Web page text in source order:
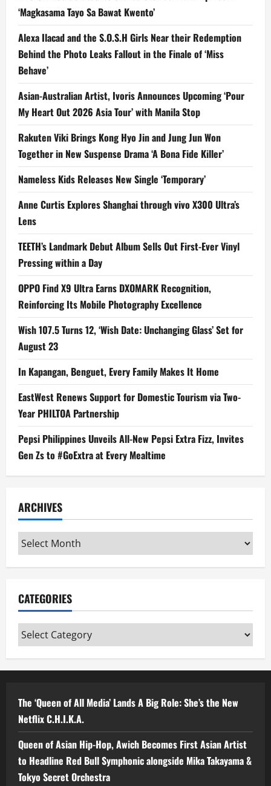
‘Magkasama Tayo Sa Bawat Kwento’
Alexa Ilacad and the S.O.S.H Girls Near their Redemption
Behind the Photo Leaks Fallout in the Finale of ‘Miss
Behave’
Asian-Australian Artist, Ivoris Announces Upcoming ‘Pour
My Heart Out 2026 Asia Tour’ with Manila Stop
Rakuten Viki Brings Kong Hyo Jin and Jung Jun Won
Together in New Suspense Drama ‘A Bona Fide Killer’
Nameless Kids Releases New Single ‘Temporary’
Anne Curtis Explores Shanghai through vivo X300 Ultra’s
Lens
TEETH’s Landmark Debut Album Sells Out First-Ever Vinyl
Pressing within a Day
OPPO Find X9 Ultra Earns DXOMARK Recognition,
Reinforcing Its Mobile Photography Excellence
Wish 107.5 Turns 12, ‘Wish Date: Unchanging Glass’ Set for
August 23
In Kapangan, Benguet, Every Family Makes It Home
EastWest Renews Support for Domestic Tourism via Two-
Year PHILTOA Partnership
Pepsi Philippines Unveils All-New Pepsi Extra Fizz, Invites
Gen Zs to #GoExtra at Every Mealtime
ARCHIVES
Archives
CATEGORIES
Categories
The ‘Queen of All Media’ Lands A Big Role: She’s the New
Netflix C.H.I.K.A.
Queen of Asian Hip-Hop, Awich Becomes First Asian Artist
to Headline Red Bull Symphonic alongside Mika Takayama &
Tokyo Secret Orchestra